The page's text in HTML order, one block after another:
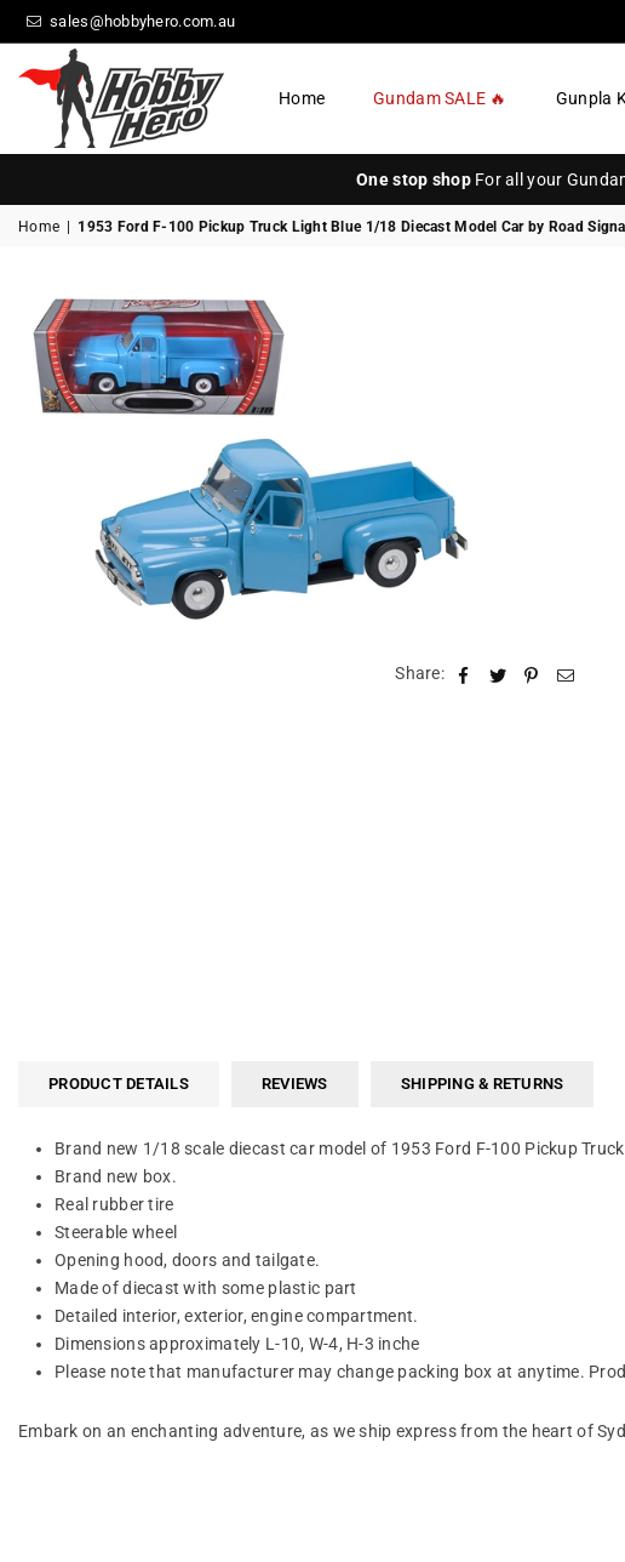
sales@hobbyhero.com.au
HOBBY
Home Gundam SALE 🔥 Gunpla
One stop shopFor all your
Home 1953 Ford F-100 Pickup Truck Light Blue 1/18 Diecast Model Car by Road
Share:
PRODUCT DETAILS REVIEWS SHIPPING & RETURNS
Brand new 1/18 scale diecast car model of 1953 Ford F-100 Pickup
Brand new box.
Real rubber tire
Steerable wheel
Opening hood, doors and tailgate.
Made of diecast with some plastic part
Detailed interior, exterior, engine compartment.
Dimensions approximately L-10, W-4, H-3 inche
Please note that manufacturer may change packing box at anytime.
Embark on an enchanting adventure, as we ship express from the heart of